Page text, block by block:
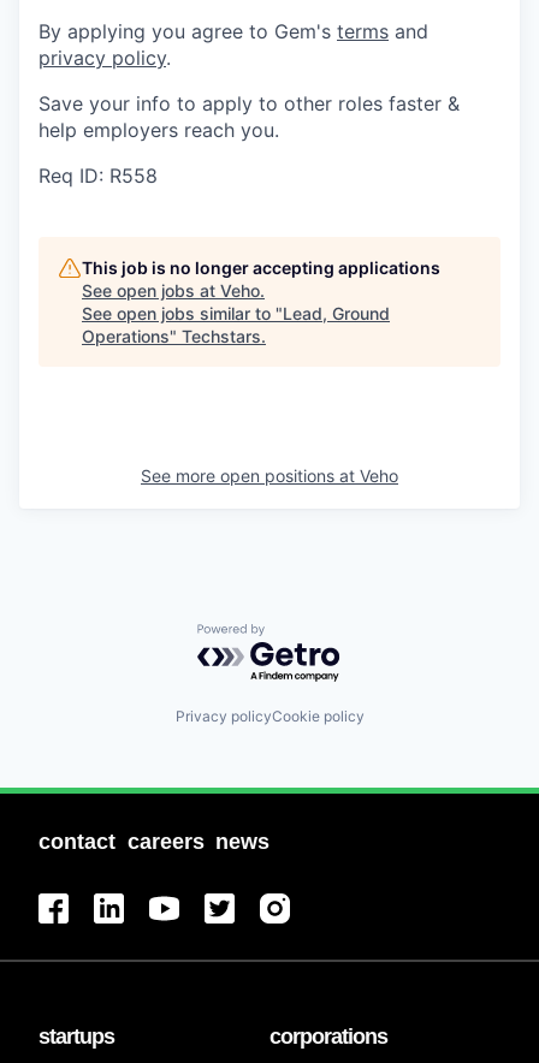
By applying you agree to Gem's terms and
privacy policy.
Save your info to apply to other roles faster &
help employers reach you.
Req ID: R558
This job is no longer accepting applications
See open jobs at Veho.
See open jobs similar to "Lead, Ground
Operations" Techstars.
See more open positions at Veho
Powered by Getro.com
Privacy policyCookie policy
contact careers news
startups corporations